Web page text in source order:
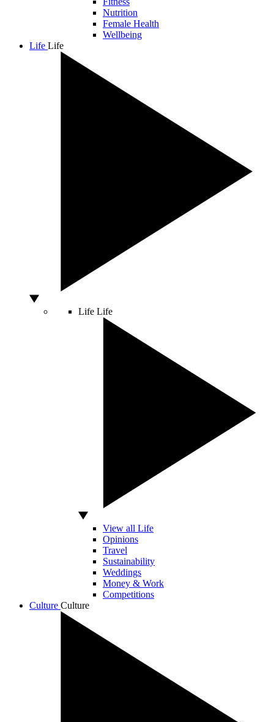
Nutrition
Female Health
Wellbeing
Life Life
Life Life
View all Life
Opinions
Travel
Sustainability
Weddings
Money & Work
Competitions
Culture Culture